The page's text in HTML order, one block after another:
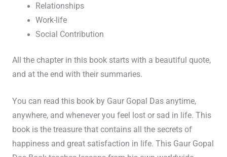
Relationships
Work-life
Social Contribution
All the chapter in this book starts with a beautiful quote,
and at the end with their summaries.
You can read this book by Gaur Gopal Das anytime,
anywhere, and whenever you feel lost or sad in life. This
book is the treasure that contains all the secrets of
happiness and great satisfaction in life. This Gaur Gopal